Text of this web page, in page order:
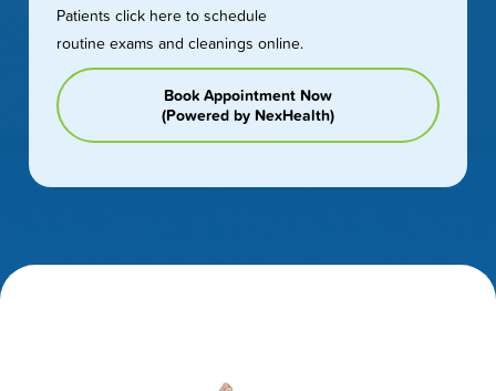
Patients click here to schedule
routine exams and cleanings online.
Book Appointment Now
(Powered by NexHealth)
Footer